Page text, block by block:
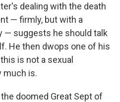
dealing with the death
— firmly, but with a
— suggests he should talk
He then dwops one of his
is not a sexual
much is.
doomed Great Sept of